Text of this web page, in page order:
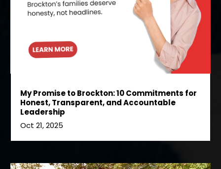
My Promise to Brockton: 10 Commitments for
Honest, Transparent, and Accountable
Leadership
Oct 21, 2025